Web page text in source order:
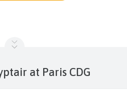
at Paris CDG